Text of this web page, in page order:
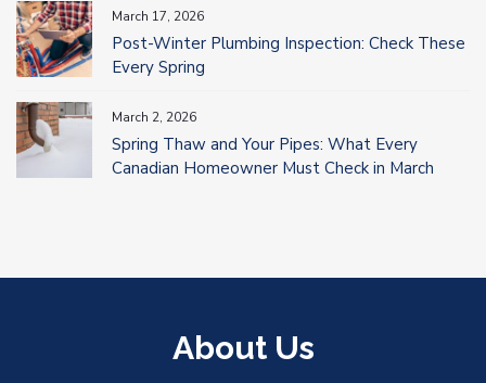
March 17, 2026
Post-Winter Plumbing Inspection: Check These
Every Spring
March 2, 2026
Spring Thaw and Your Pipes: What Every
Canadian Homeowner Must Check in March
About Us